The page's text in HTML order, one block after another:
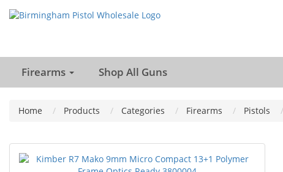
Firearms Shop All Guns
Home Products Categories Firearms Pistols